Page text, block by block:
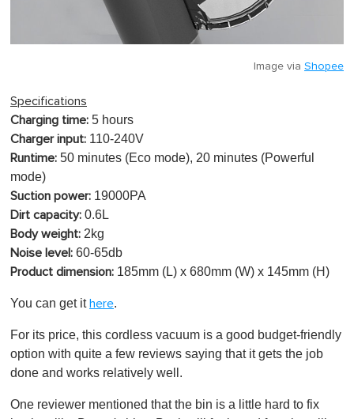
Image via Shopee
Specifications
Charging time: 5 hours
Charger input: 110-240V
Runtime: 50 minutes (Eco mode), 20 minutes (Powerful
mode)
Suction power: 19000PA
Dirt capacity: 0.6L
Body weight: 2kg
Noise level: 60-65db
Product dimension: 185mm (L) x 680mm (W) x 145mm (H)
You can get it here.
For its price, this cordless vacuum is a good budget-friendly
option with quite a few reviews saying that it gets the job
done and works relatively well.
One reviewer mentioned that the bin is a little hard to fix